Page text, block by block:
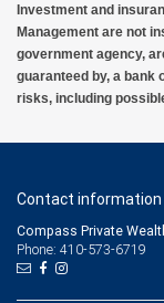
Investment and
Management are not
government agency,
guaranteed by, a bank
risks, including
Contact information
Compass Private
Phone: 410-573-6719